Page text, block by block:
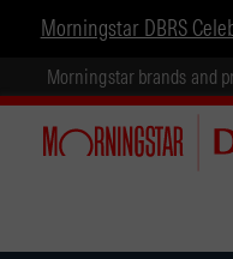
Morningstar DBRS
Morningstar brands and